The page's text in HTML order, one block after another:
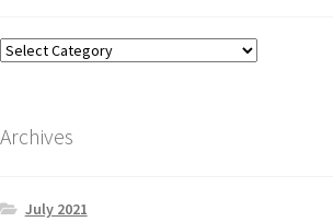
Archives
July 2021